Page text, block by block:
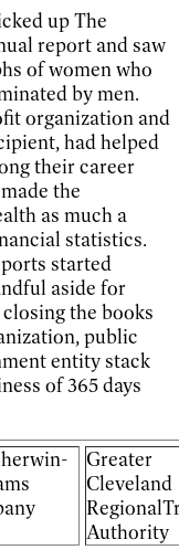
up The
report and saw
of women who
by men.
organization and
had helped
their career
the
as much a
statistics.
started
aside for
the books
public
entity stack
of 365 days
Greater
Cleveland
Authority